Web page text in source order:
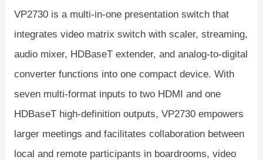
VP2730 is a multi-in-one presentation switch that
integrates video matrix switch with scaler, streaming,
audio mixer, HDBaseT extender, and analog-to-digital
converter functions into one compact device. With
seven multi-format inputs to two HDMI and one
HDBaseT high-definition outputs, VP2730 empowers
larger meetings and facilitates collaboration between
local and remote participants in boardrooms, video